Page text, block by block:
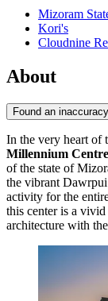
Mizoram
Kori's
Cloudnine
About
Found an
In the very heart of
Millennium Centre
of the state of
the vibrant Dawrpui
activity for the
this center is a
architecture with